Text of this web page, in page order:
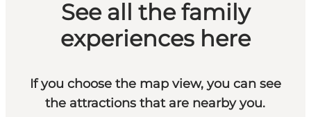
See all the family
experiences here
If you choose the map view, you can see
the attractions that are nearby you.